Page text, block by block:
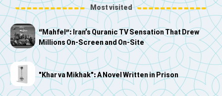
Most visited
“Mahfel”: Iran’s Quranic TV Sensation That Drew
Millions On-Screen and On-Site
"Khar va Mikhak": A Novel Written in Prison